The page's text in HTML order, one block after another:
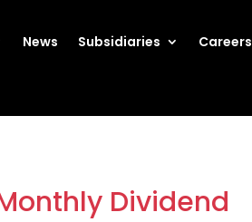
News Subsidiaries Careers
Dividend